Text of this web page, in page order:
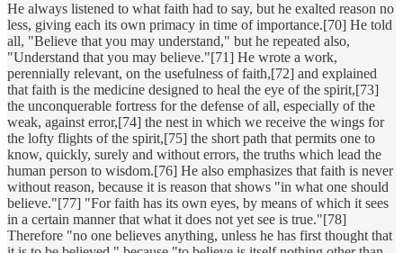
He always listened to what faith had to say, but he exalted reason no
less, giving each its own primacy in time of importance.[70] He told
all, "Believe that you may understand," but he repeated also,
"Understand that you may believe."[71] He wrote a work,
perennially relevant, on the usefulness of faith,[72] and explained
that faith is the medicine designed to heal the eye of the spirit,[73]
the unconquerable fortress for the defense of all, especially of the
weak, against error,[74] the nest in which we receive the wings for
the lofty flights of the spirit,[75] the short path that permits one to
know, quickly, surely and without errors, the truths which lead the
human person to wisdom.[76] He also emphasizes that faith is never
without reason, because it is reason that shows "in what one should
believe."[77] "For faith has its own eyes, by means of which it sees
in a certain manner that what it does not yet see is true."[78]
Therefore "no one believes anything, unless he has first thought that